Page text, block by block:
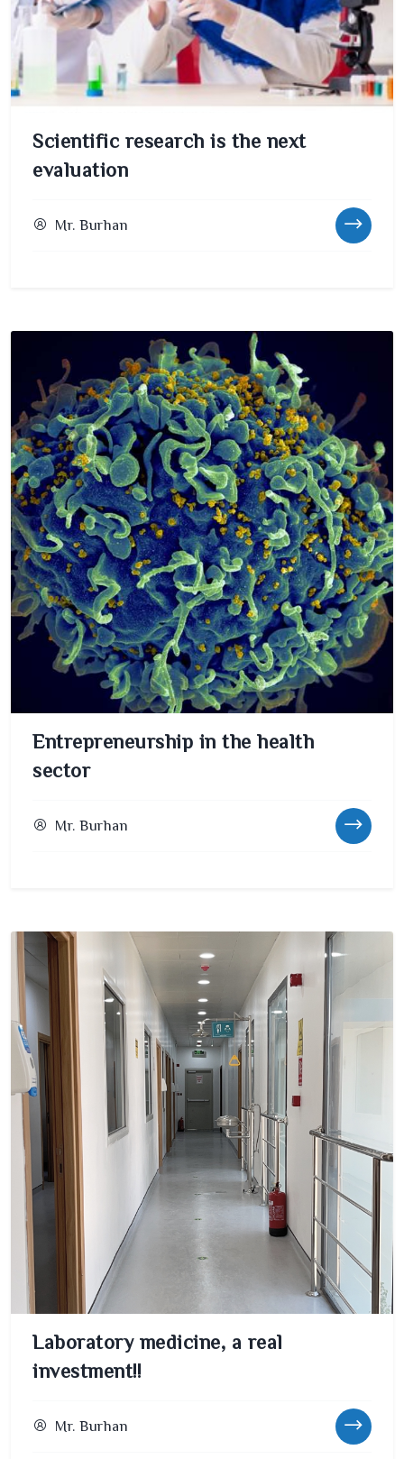
Scientific research is the next
evaluation
Mr. Burhan
Entrepreneurship in the health
sector
Mr. Burhan
Laboratory medicine, a real
investment!!
Mr. Burhan